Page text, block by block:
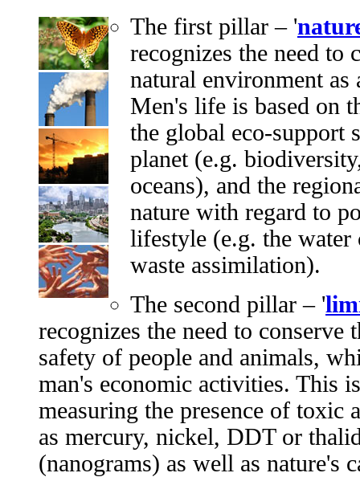
The first pillar – '
recognizes the need to
natural environment
Men's life is based on
the global eco-support
planet (e.g.
oceans), and the
nature with regard to
lifestyle (e.g. the water
waste assimilation).
The second pillar – '
recognizes the need to conserve
safety of people and animals,
man's economic activities. This
measuring the presence of toxic
as mercury, nickel, DDT or
(nanograms) as well as nature's